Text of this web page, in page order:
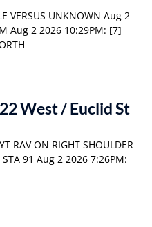
VERSUS UNKNOWN Aug 2
Aug 2 2026 10:29PM: [7]
West / Euclid St
RAV ON RIGHT SHOULDER
91 Aug 2 2026 7:26PM: